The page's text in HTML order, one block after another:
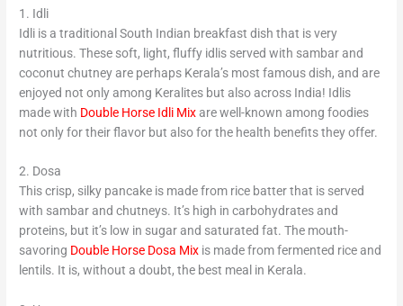
1. Idli
Idli is a traditional South Indian breakfast dish that is very
nutritious. These soft, light, fluffy idlis served with sambar and
coconut chutney are perhaps Kerala’s most famous dish, and are
enjoyed not only among Keralites but also across India! Idlis
made with Double Horse Idli Mixare well-known among foodies
not only for their flavor but also for the health benefits they offer.
2. Dosa
This crisp, silky pancake is made from rice batter that is served
with sambar and chutneys. It’s high in carbohydrates and
proteins, but it’s low in sugar and saturated fat. The mouth-
savoring Double Horse Dosa Mix is made from fermented rice and
lentils. It is, without a doubt, the best meal in Kerala.